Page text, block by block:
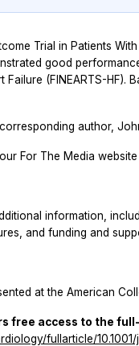
Trial in Patients
good
(FINEARTS-
author,
For The Media
information,
and funding and
at the American
free access to the
fullarticle/